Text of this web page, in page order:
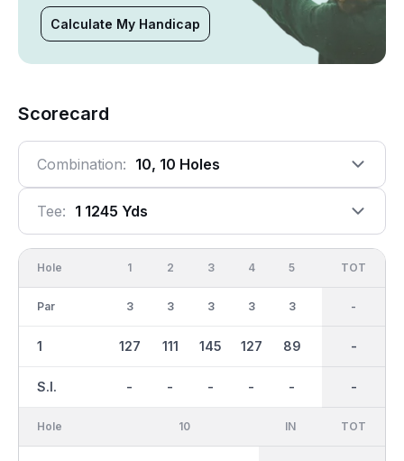
Calculate My Handicap
Scorecard
Combination: 10, 10 Holes
Tee: 1 1245 Yds
Hole
Par
1
S.I.
1
3
127
-
2
3
111
-
3
3
145
-
4
3
127
-
5
3
89
-
OUT
27
1150
-
TOT
-
-
-
Hole 10 IN TOT